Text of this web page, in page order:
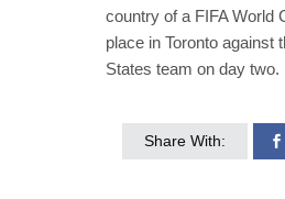
country of a FIFA World
place in Toronto against
States team on day two.
Share With: